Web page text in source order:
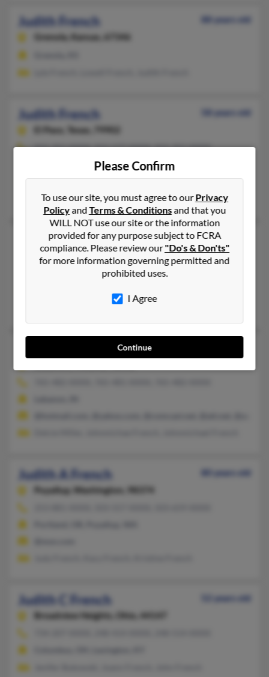
Judith French
88 years old
Grenola,
Kansas, 67346
Judith French
58 years old
El Paso,
Texas, 79902
915-351-XXXX, 915-577-XXXX, 915-351-XXXX
Fabens, TX, El Paso, TX
@aol.com, @hotmail.com, @gmail.com
Marc Uribe, Ann French, Patrick French
Judith French
83 years old
Hedgesville,West Virginia, 25427
Buckhannon, WV, Hedgesville, WV
Kimberly French, Robin French, William French
Judith A French
80 years old
Puyallup,
Washington, 98374
Judith C French
52 years old
Broadview Heights,
Ohio, 44147
Please Confirm
To use our site, you must agree to ourPrivacy
PolicyandTerms & Conditionsand that you
WILL NOT use our site or the information
provided for any purpose subject to FCRA
compliance. Please review our"Do's & Don'ts"
for more information governing permitted and
prohibited uses.
I Agree
Continue